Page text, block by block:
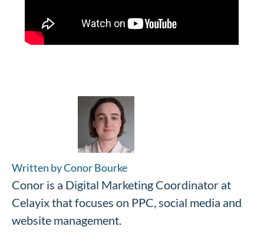
Written by Conor Bourke
Conor is a Digital Marketing Coordinator at
Celayix that focuses on PPC, social media and
website management.